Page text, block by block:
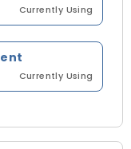
Currently Using
Currently Using